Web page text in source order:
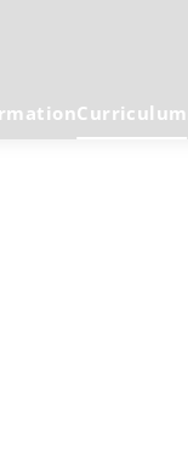
Curriculum